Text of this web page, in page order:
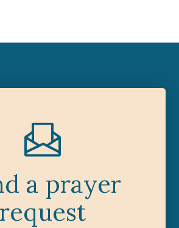
a prayer
request